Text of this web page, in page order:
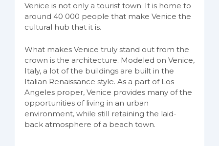
Venice is not only a tourist town. It is home to
around 40 000 people that make Venice the
cultural hub that it is.
What makes Venice truly stand out from the
crown is the architecture. Modeled on Venice,
Italy, a lot of the buildings are built in the
Italian Renaissance style. As a part of Los
Angeles proper, Venice provides many of the
opportunities of living in an urban
environment, while still retaining the laid-
back atmosphere of a beach town.